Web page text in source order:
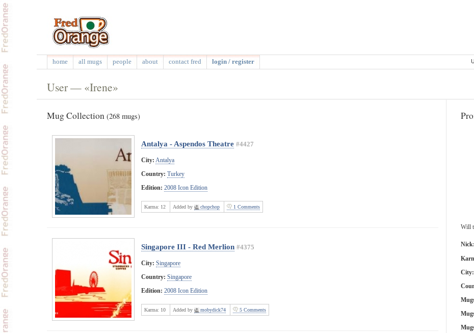
home all mugs people about contact fred login / register
User — «Irene»
Will
Nick:
City:
Mug Collection (268 mugs)
Antalya - Aspendos Theatre #4427
City: Antalya
Country: Turkey
Edition: 2008 Icon Edition
Karma: 12 Added by chopchop 1 Comments
Singapore III - Red Merlion #4375
City: Singapore
Country: Singapore
Edition: 2008 Icon Edition
Karma: 10 Added by mobydick74 5 Comments